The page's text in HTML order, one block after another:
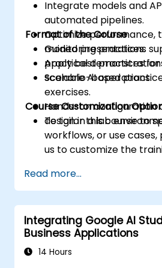
Integrate models and
automated pipelines.
Optimize performance,
monitoring practices.
Apply best practices for
scalable AI operations.
Format of the Course
Guided presentations
practical
Scenario-based
exercises.
Hands-on configuration
design in a lab
Course Customization
To tailor this course to
workflows, or use
us to customize the
Read more...
Integrating Google AI
Business Applications
14 Hours